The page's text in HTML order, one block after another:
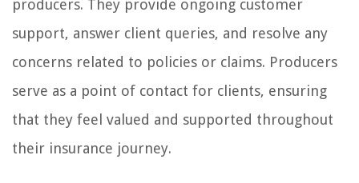
producers. They provide ongoing customer
support, answer client queries, and resolve any
concerns related to policies or claims. Producers
serve as a point of contact for clients, ensuring
that they feel valued and supported throughout
their insurance journey.